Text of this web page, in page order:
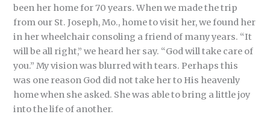
been her home for 70 years. When we made the trip
from our St. Joseph, Mo., home to visit her, we found her
in her wheelchair consoling a friend of many years. “It
will be all right,” we heard her say. “God will take care of
you.” My vision was blurred with tears. Perhaps this
was one reason God did not take her to His heavenly
home when she asked. She was able to bring a little joy
into the life of another.